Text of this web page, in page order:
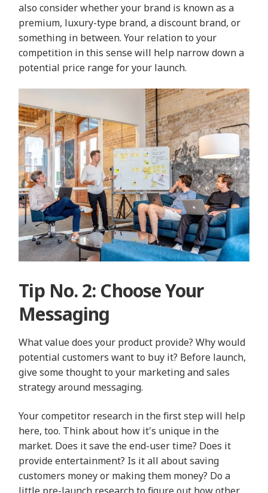
also consider whether your brand is known as a
premium, luxury-type brand, a discount brand, or
something in between. Your relation to your
competition in this sense will help narrow down a
potential price range for your launch.
Tip No. 2: Choose Your
Messaging
What value does your product provide? Why would
potential customers want to buy it? Before launch,
give some thought to your marketing and sales
strategy around messaging.
Your competitor research in the first step will help
here, too. Think about how it's unique in the
market. Does it save the end-user time? Does it
provide entertainment? Is it all about saving
customers money or making them money? Do a